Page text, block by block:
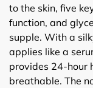
to the skin, five
function, and
supple. With a
applies like a
provides 24-hour
breathable. The